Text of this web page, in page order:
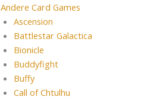
Andere Card Games
Ascension
Battlestar Galactica
Bionicle
Buddyfight
Buffy
Call of Chtulhu